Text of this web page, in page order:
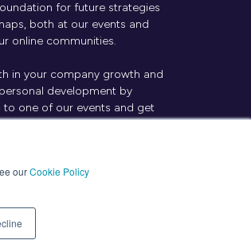
ourCookie Policy
for future strategies
both at our events and
online communities.
in your company growth and
development by
to one of our events and get